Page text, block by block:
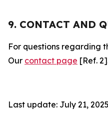
9. CONTACT AND
For questions regarding
Our contact page [Ref.
Last update: July 21,